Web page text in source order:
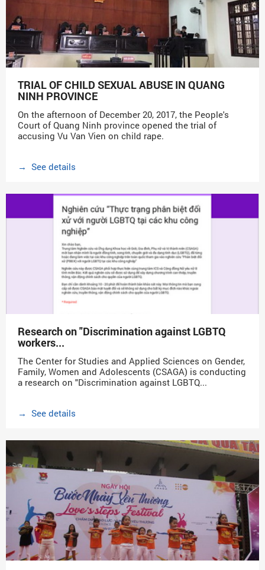
TRIAL OF CHILD SEXUAL ABUSE IN QUANG
NINH PROVINCE
On the afternoon of December 20, 2017, the People's
Court of Quang Ninh province opened the trial of
accusing Vu Van Vien on child rape.
→ See details
Research on "Discrimination against LGBTQ
workers...
The Center for Studies and Applied Sciences on Gender,
Family, Women and Adolescents (CSAGA) is conducting
a research on "Discrimination against LGBTQ...
→ See details